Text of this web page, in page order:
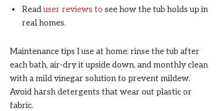
Readuser reviews to see how the tub holds up in
real homes.
Maintenance tips I use at home: rinse the tub after
each bath, air-dry it upside down, and monthly clean
with a mild vinegar solution to prevent mildew.
Avoid harsh detergents that wear out plastic or
fabric.